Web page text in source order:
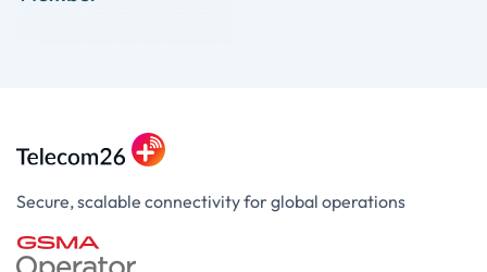
Secure, scalable connectivity for global operations